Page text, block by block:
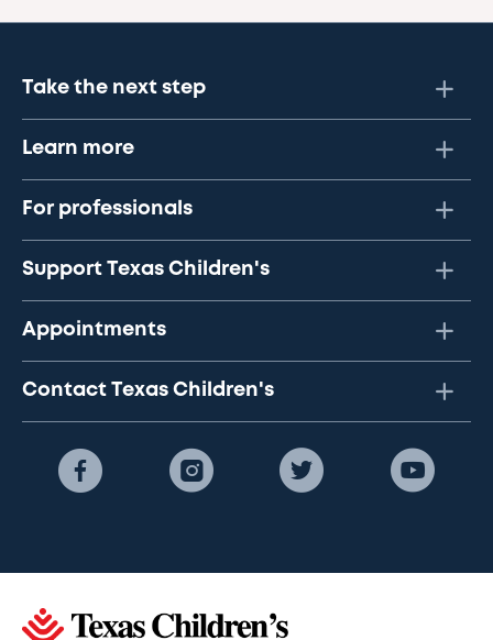
Take the next step
Learn more
For professionals
Support Texas Children's
Appointments
Contact Texas Children's